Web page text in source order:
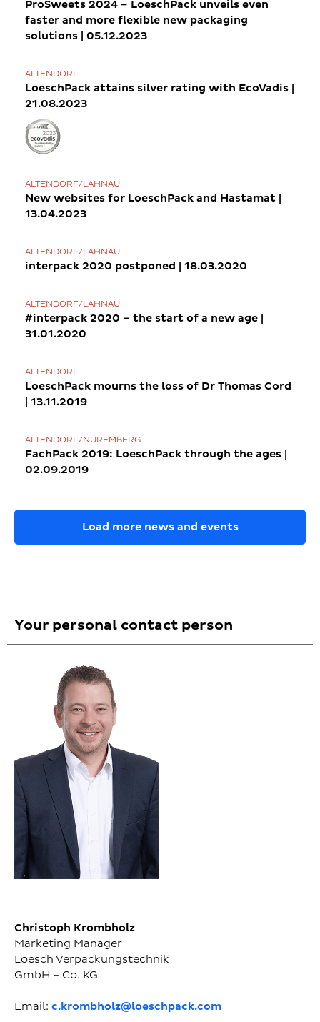
ProSweets 2024 – LoeschPack unveils even
faster and more flexible new packaging
solutions | 05.12.2023
ALTENDORF
LoeschPack attains silver rating with EcoVadis |
21.08.2023
ALTENDORF/LAHNAU
New websites for LoeschPack and Hastamat |
13.04.2023
ALTENDORF/LAHNAU
interpack 2020 postponed | 18.03.2020
ALTENDORF/LAHNAU
#interpack 2020 – the start of a new age |
31.01.2020
ALTENDORF
LoeschPack mourns the loss of Dr Thomas Cord
| 13.11.2019
ALTENDORF/NUREMBERG
FachPack 2019: LoeschPack through the ages |
02.09.2019
Load more news and events
Your personal contact person
Christoph Krombholz
Marketing Manager
Loesch Verpackungstechnik
GmbH + Co. KG
Email: c.krombholz@loeschpack.com